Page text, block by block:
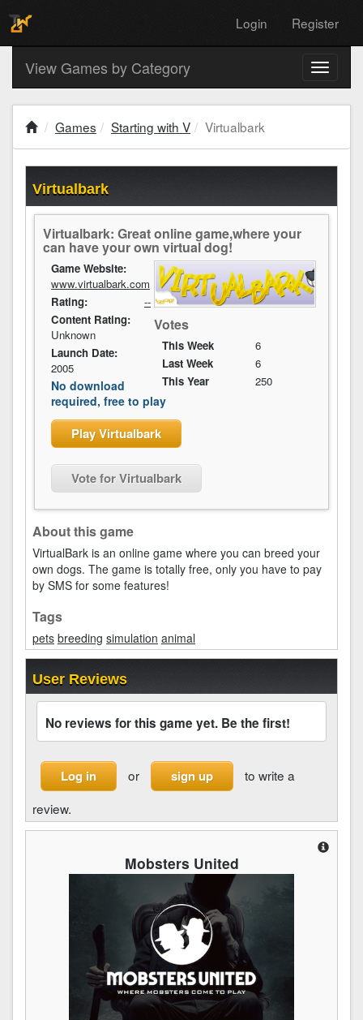
Login Register
Toggle
View Games by Category
Games Starting with V Virtualbark
Virtualbark
Virtualbark: Great online game,where your
can have your own virtual dog!
Votes
This Week
6
Last Week
6
This Year
250
Game Website:
www.virtualbark.com
Rating:
--
Content Rating:
Unknown
Launch Date:
2005
No download
required, free to play
Play Virtualbark
Vote for Virtualbark
About this game
VirtualBark is an online game where you can breed your
own dogs. The game is totally free, only you have to pay
by SMS for some features!
Tags
pets breeding simulation animal
User Reviews
No reviews for this game yet. Be the first!
Log in or sign up
to write a
review.
Mobsters United